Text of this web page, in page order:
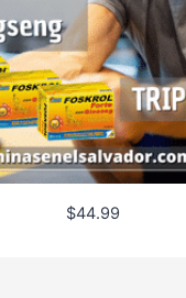
$44.99